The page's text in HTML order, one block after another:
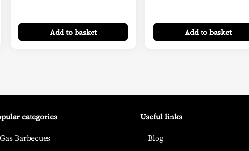
Addto basket Addto basket
categories
Gas Barbecues
Useful links
Blog